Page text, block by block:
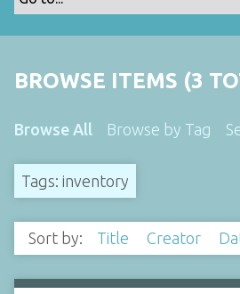
BROWSE ITEMS (3
Browse All Browse by Tag
Tags: inventory
Sort by: Title Creator